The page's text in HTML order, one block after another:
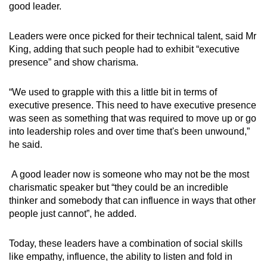
good leader.
Leaders were once picked for their technical talent, said Mr
King, adding that such people had to exhibit “executive
presence” and show charisma.
“We used to grapple with this a little bit in terms of
executive presence. This need to have executive presence
was seen as something that was required to move up or go
into leadership roles and over time that's been unwound,”
he said.
A good leader now is someone who may not be the most
charismatic speaker but “they could be an incredible
thinker and somebody that can influence in ways that other
people just cannot”, he added.
Today, these leaders have a combination of social skills
like empathy, influence, the ability to listen and fold in